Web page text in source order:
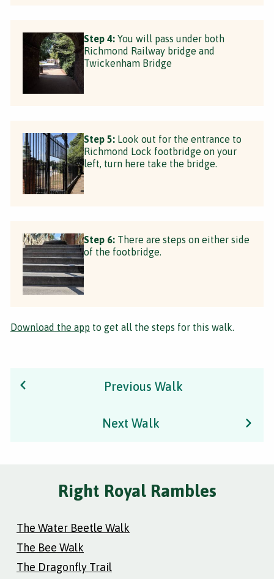
Step 4: You will pass under both
Richmond Railway bridge and
Twickenham Bridge
Step 5: Look out for the entrance to
Richmond Lock footbridge on your
left, turn here take the bridge.
Step 6: There are steps on either side
of the footbridge.
Download the app to get all the steps for this walk.
Previous Walk
Next Walk
Right Royal Rambles
The Water Beetle Walk
The Bee Walk
The Dragonfly Trail